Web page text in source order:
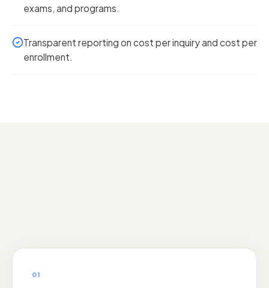
exams, and programs.
Transparent reporting on cost per inquiry and cost per
enrollment.
01